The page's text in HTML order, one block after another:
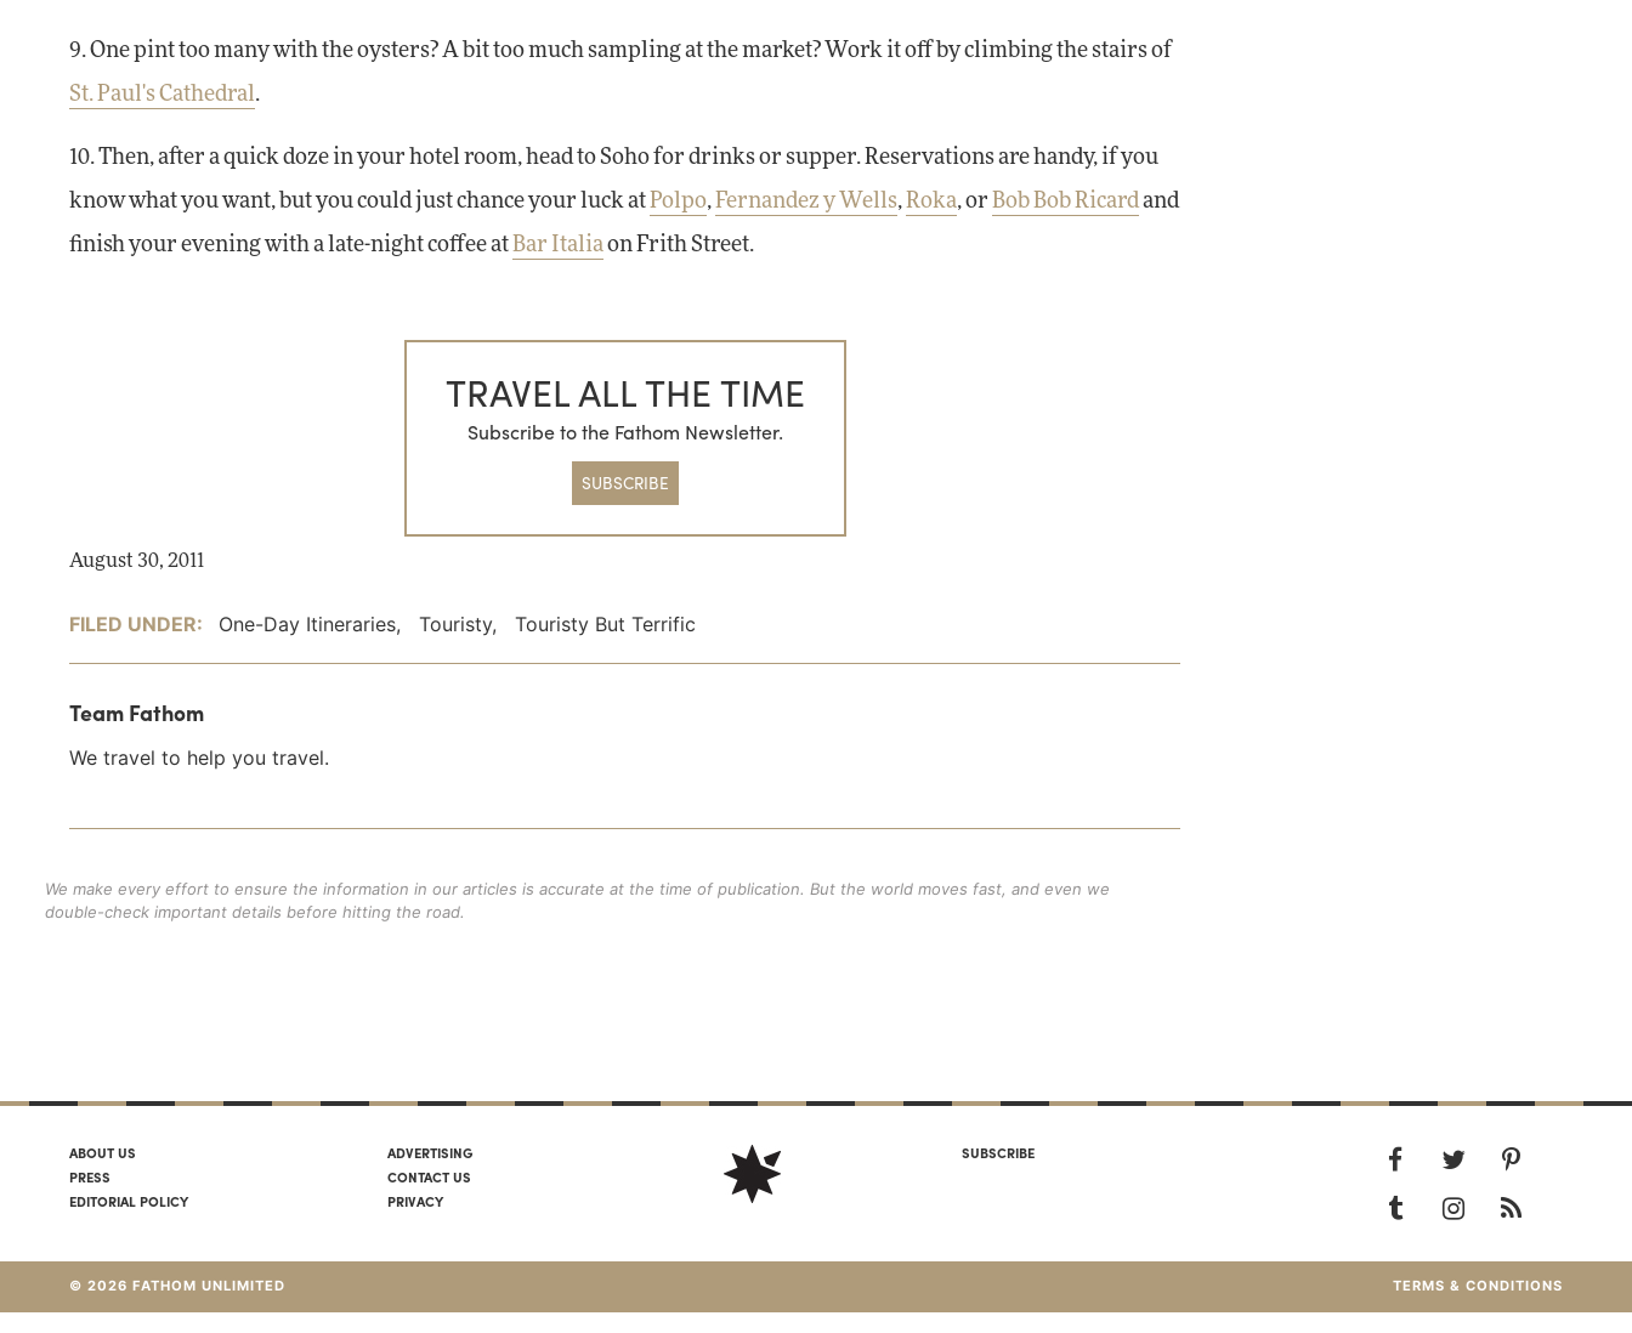
9. One pint too many with the oysters? A bit too much sampling at the market? Work it off by climbing the stairs of
St. Paul's Cathedral.
10. Then, after a quick doze in your hotel room, head to Soho for drinks or supper. Reservations are handy, if you
know what you want, but you could just chance your luck atPolpo,Fernandez y Wells,Roka, or Bob Bob Ricardand
finish your evening with a late-night coffee atBar Italiaon Frith Street.
TRAVEL ALL THE TIME
Subscribe to the Fathom Newsletter.
SUBSCRIBE
August 30, 2011
FILED UNDER: One-Day Itineraries, Touristy, Touristy But Terrific
Team Fathom
We travel to help you travel.
We make every effort to ensure the information in our articles is accurate at the time of publication. But the world moves fast, and even we
double-check important details before hitting the road.
ABOUT US
PRESS
EDITORIAL POLICY
ADVERTISING
CONTACT US
PRIVACY
SUBSCRIBE
© 2026 FATHOM UNLIMITED TERMS & CONDITIONS